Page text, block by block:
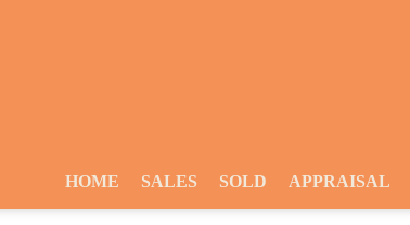
HOME SALES SOLD APPRAISAL